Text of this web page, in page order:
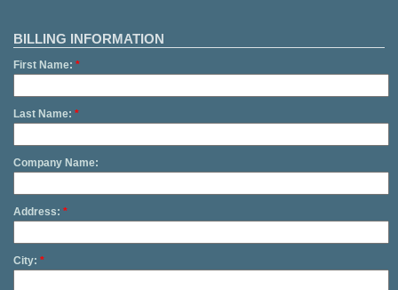
BILLING INFORMATION
First Name: *
Last Name: *
Company Name:
Address: *
City: *